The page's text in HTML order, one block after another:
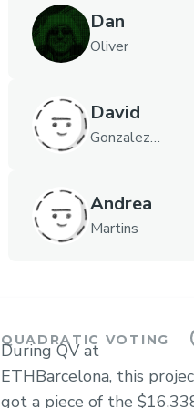
Dan
Oliver
David
Gonzalez
Andrea
Martins
QUADRATIC VOTING
During QV at
ETHBarcelona, this
got a piece of the